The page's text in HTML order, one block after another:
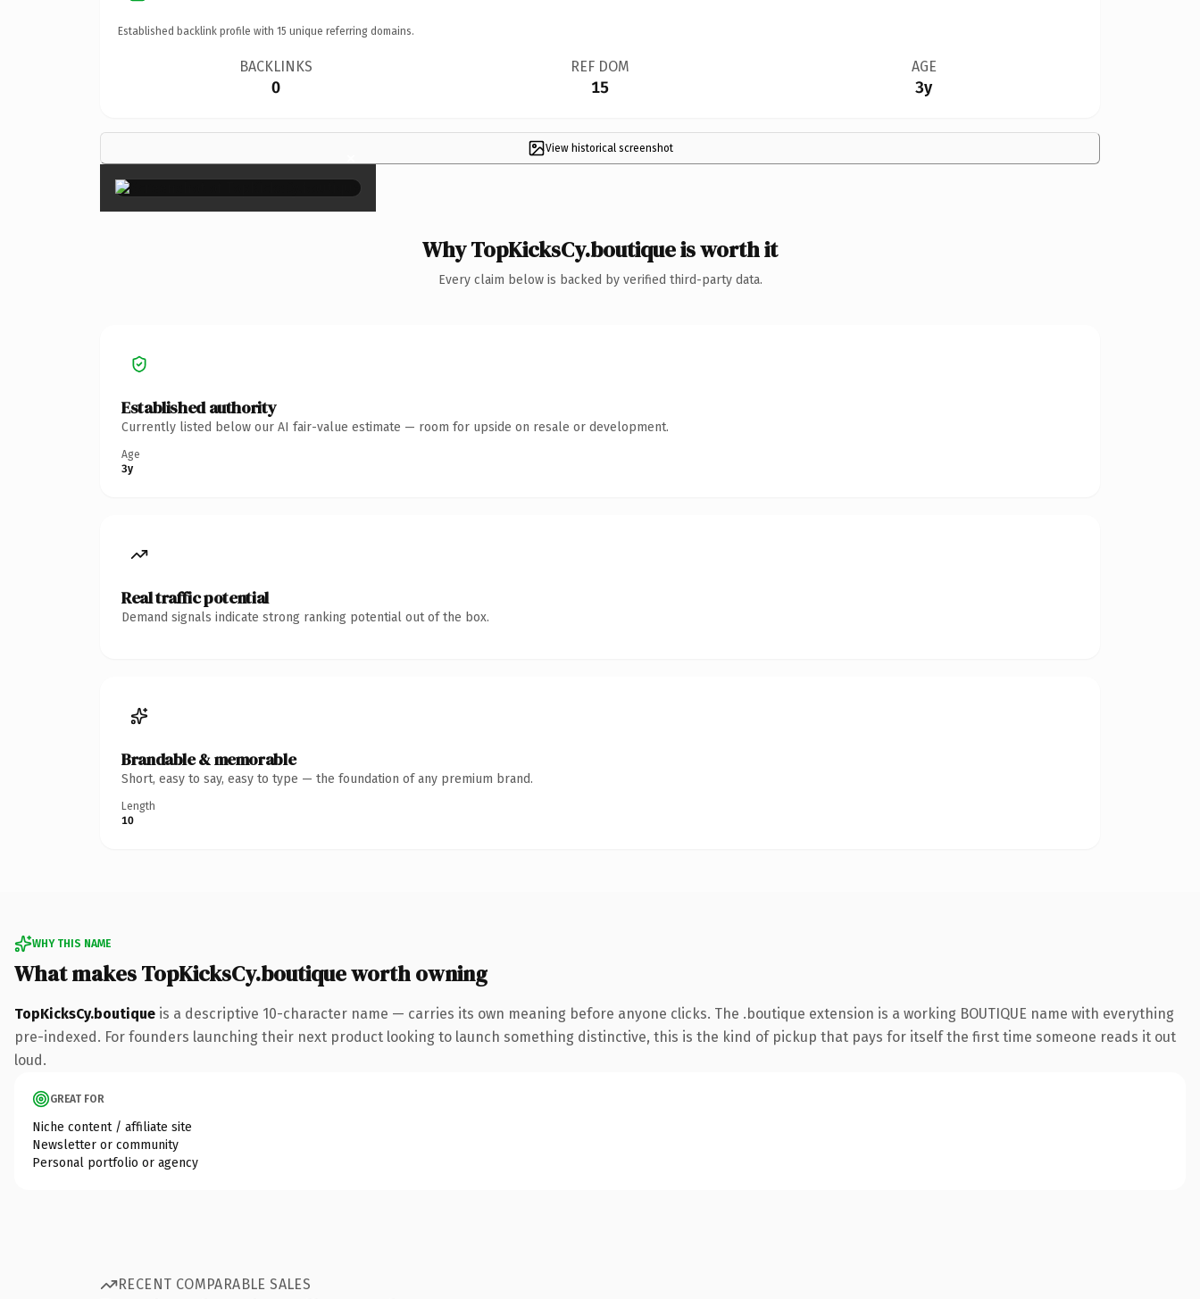
Established backlink profile with 15 unique referring domains.
BACKLINKS
0
REF DOM
15
AGE
3y
View historical screenshot
×
Why TopKicksCy.boutique is worth it
Every claim below is backed by verified third-party data.
Established authority
Currently listed below our AI fair-value estimate — room for upside on resale or development.
Age
3y
Real traffic potential
Demand signals indicate strong ranking potential out of the box.
Brandable & memorable
Short, easy to say, easy to type — the foundation of any premium brand.
Length
10
WHY THIS NAME
What makes TopKicksCy.boutique worth owning
TopKicksCy.boutique is a descriptive 10-character name — carries its own meaning before anyone clicks. The .boutique extension is a working BOUTIQUE name with everything
pre-indexed. For founders launching their next product looking to launch something distinctive, this is the kind of pickup that pays for itself the first time someone reads it out
loud.
GREAT FOR
Niche content / affiliate site
Newsletter or community
Personal portfolio or agency
RECENT COMPARABLE SALES